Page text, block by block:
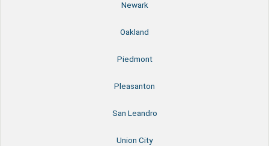
Newark
Oakland
Piedmont
Pleasanton
San Leandro
Union City